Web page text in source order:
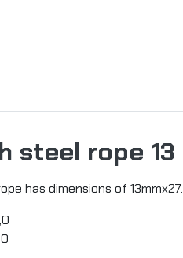
steel rope 13
has dimensions of